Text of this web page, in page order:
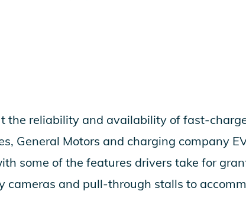
the reliability and availability of fast-
General Motors and charging company
some of the features drivers take for
cameras and pull-through stalls to